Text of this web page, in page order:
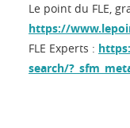
Le point du FLE,
https://
FLE Experts :
search/